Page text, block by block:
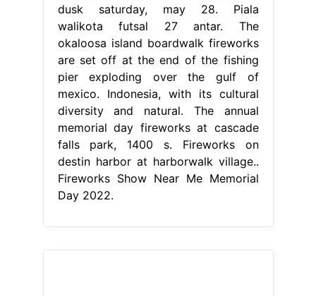
dusk saturday, may 28. Piala
walikota futsal 27 antar. The
okaloosa island boardwalk fireworks
are set off at the end of the fishing
pier exploding over the gulf of
mexico. Indonesia, with its cultural
diversity and natural. The annual
memorial day fireworks at cascade
falls park, 1400 s. Fireworks on
destin harbor at harborwalk village..
Fireworks Show Near Me Memorial
Day 2022.